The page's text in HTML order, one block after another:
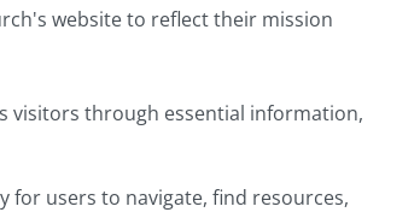
website to reflect their mission
visitors through essential information,
for users to navigate, find resources,